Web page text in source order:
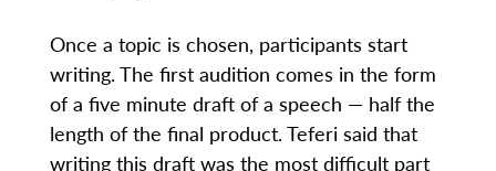
Once a topic is chosen, participants start
writing. The first audition comes in the form
of a five minute draft of a speech — half the
length of the final product. Teferi said that
writing this draft was the most difficult part